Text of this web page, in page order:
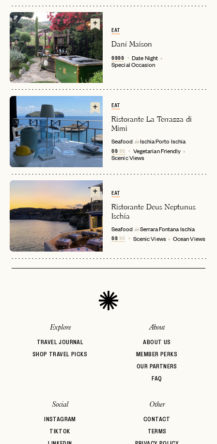
EMAIL
PASSWORD
or
LOGIN WITH
EMAIL
RESET MY PASSWORD
Already have alogin ?
INVITE CODE
No invite code? No problem.Apply Here
FAQ page
JOIN THE CLUB
Already a member?
EAT
Daní Maison
$$$$ Date Night
Special Occasion
EAT
Ristorante La Terrazza di
Mimi
Seafood in Ischia Porto Ischia
$$$$ Vegetarian Friendly
Scenic Views
EAT
Ristorante Deus Neptunus
Ischia
Seafood in Serrara FontanaIschia
$$$$ Scenic Views Ocean Views
Explore
TRAVEL JOURNAL
SHOP TRAVEL PICKS
About
ABOUT US
MEMBER PERKS
OUR PARTNERS
FAQ
Social
INSTAGRAM
TIKTOK
Other
CONTACT
TERMS